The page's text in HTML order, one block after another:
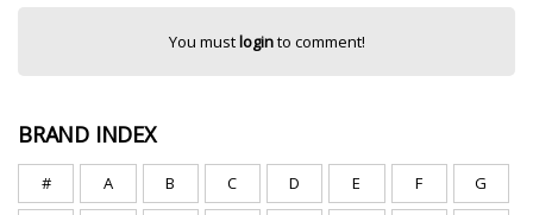
You mustloginto comment!
BRAND INDEX
# A B C D E F G